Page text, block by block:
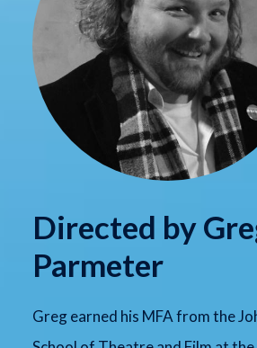
Directed by
Parmeter
Greg earned his MFA from the